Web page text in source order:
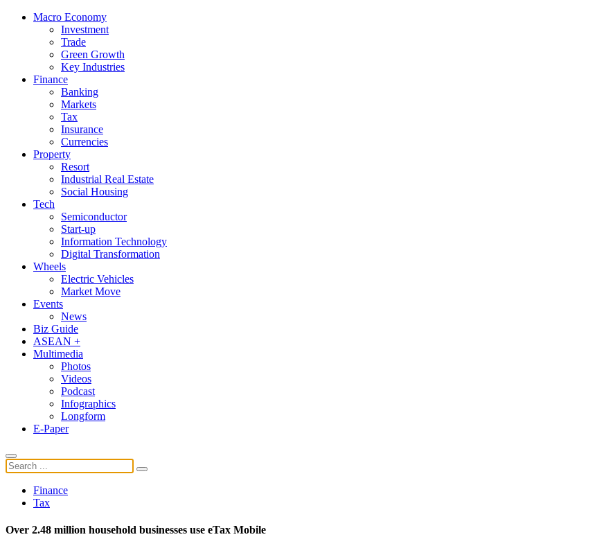
Macro Economy
Investment
Trade
Green Growth
Key Industries
Finance
Banking
Markets
Tax
Insurance
Currencies
Property
Resort
Industrial Real Estate
Social Housing
Tech
Semiconductor
Start-up
Information Technology
Digital Transformation
Wheels
Electric Vehicles
Market Move
Events
News
Biz Guide
ASEAN +
Multimedia
Photos
Videos
Podcast
Infographics
Longform
E-Paper
Finance
Tax
Over 2.48 million household businesses use eTax Mobile